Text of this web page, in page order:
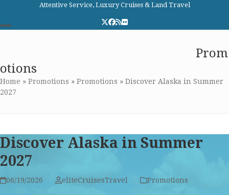
content
Attentive Service, Luxury Cruises & Land Travel
Twitter
Facebook
RSSFlickr
menu
menu
Prom
otions
Home » Promotions » Promotions » Discover Alaska in Summer
2027
Discover Alaska in Summer
2027
06/19/2026 eliteCruisesTravel Promotions